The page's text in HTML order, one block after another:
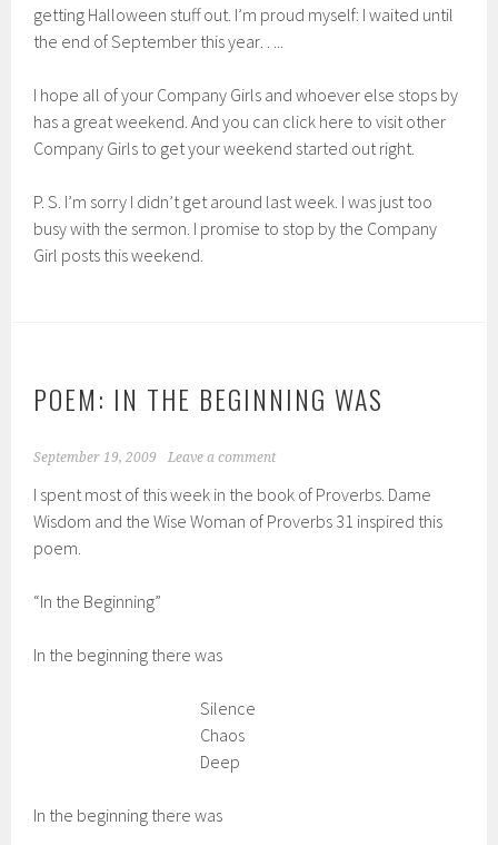
getting Halloween stuff out. I’m proud myself: I waited until
the end of September this year…..
I hope all of your Company Girls and whoever else stops by
has a great weekend. And you can click here to visit other
Company Girls to get your weekend started out right.
P. S. I’m sorry I didn’t get around last week. I was just too
busy with the sermon. I promise to stop by the Company
Girl posts this weekend.
POEM: IN THE BEGINNING WAS
September 19, 2009 Leave a comment
I spent most of this week in the book of Proverbs. Dame
Wisdom and the Wise Woman of Proverbs 31 inspired this
poem.
“In the Beginning”
In the beginning there was
Silence
Chaos
Deep
In the beginning there was